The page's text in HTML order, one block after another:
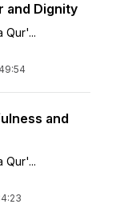
and Dignity
Qur'...
49:54
and
Qur'...